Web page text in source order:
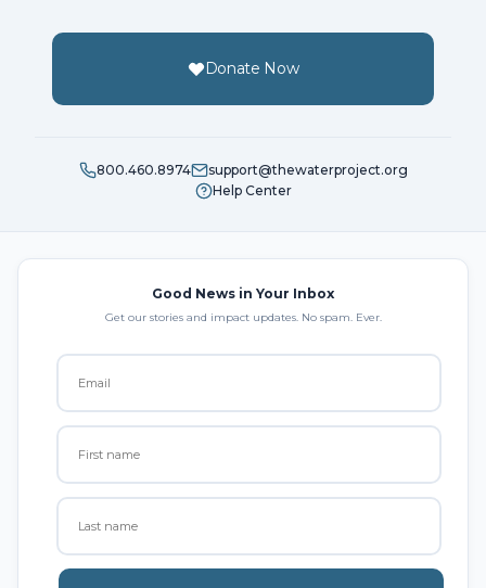
Donate Now
800.460.8974
support@thewaterproject.org
Help Center
Good News in Your Inbox
Get our stories and impact updates. No spam. Ever.